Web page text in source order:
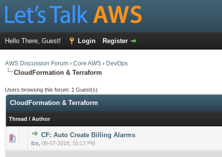
Hello There, Guest! Login Register
AWS Discussion Forum › Core AWS › DevOps
CloudFormation & Terraform
Users browsing this forum: 1 Guest(s)
CloudFormation & Terraform
Thread / Author
CF: Auto Create Billing Alarms
fzs 08-07-2018, 10:17 PM
0 Vote(s) - 0 out of 5 in Average
12 345